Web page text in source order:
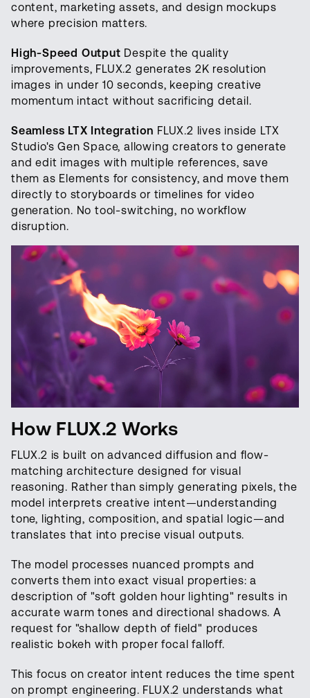
content, marketing assets, and design mockups
where precision matters.
High-Speed Output Despite the quality
improvements, FLUX.2 generates 2K resolution
images in under 10 seconds, keeping creative
momentum intact without sacrificing detail.
Seamless LTX Integration FLUX.2 lives inside LTX
Studio's Gen Space, allowing creators to generate
and edit images with multiple references, save
them as Elements for consistency, and move them
directly to storyboards or timelines for video
generation. No tool-switching, no workflow
disruption.
How FLUX.2 Works
FLUX.2 is built on advanced diffusion and flow-
matching architecture designed for visual
reasoning. Rather than simply generating pixels, the
model interprets creative intent—understanding
tone, lighting, composition, and spatial logic—and
translates that into precise visual outputs.
The model processes nuanced prompts and
converts them into exact visual properties: a
description of "soft golden hour lighting" results in
accurate warm tones and directional shadows. A
request for "shallow depth of field" produces
realistic bokeh with proper focal falloff.
This focus on creator intent reduces the time spent
on prompt engineering. FLUX.2 understands what